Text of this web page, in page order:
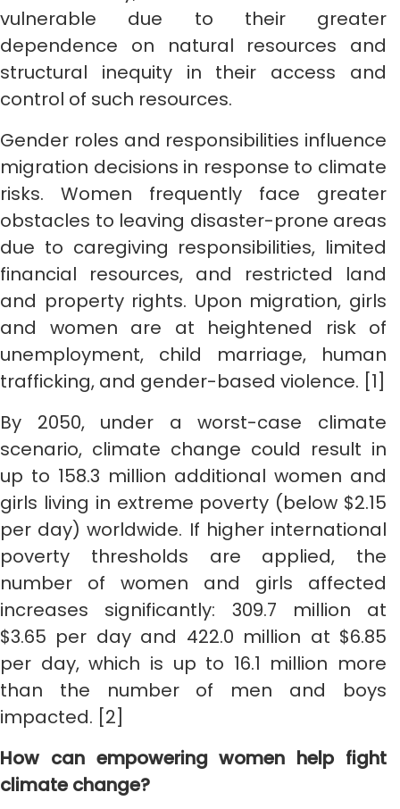
vulnerable due to their greater
dependence on natural resources and
structural inequity in their access and
control of such resources.
Gender roles and responsibilities influence
migration decisions in response to climate
risks. Women frequently face greater
obstacles to leaving disaster-prone areas
due to caregiving responsibilities, limited
financial resources, and restricted land
and property rights. Upon migration, girls
and women are at heightened risk of
unemployment, child marriage, human
trafficking, and gender-based violence. [1]
By 2050, under a worst-case climate
scenario, climate change could result in
up to 158.3 million additional women and
girls living in extreme poverty (below $2.15
per day) worldwide. If higher international
poverty thresholds are applied, the
number of women and girls affected
increases significantly: 309.7 million at
$3.65 per day and 422.0 million at $6.85
per day, which is up to 16.1 million more
than the number of men and boys
impacted. [2]
How can empowering women help fight
climate change?